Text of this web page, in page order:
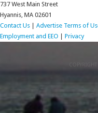
737 West Main Street
Hyannis, MA 02601
Contact Us
Advertise Terms of
Employment and EEO
Privacy